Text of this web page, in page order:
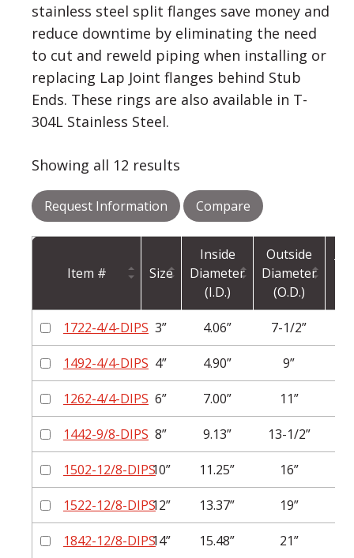
stainless steel split flanges save money and
reduce downtime by eliminating the need
to cut and reweld piping when installing or
replacing Lap Joint flanges behind Stub
Ends. These rings are also available in T-
304L Stainless Steel.
Showing all 12 results
Request Information Compare
Item # Size
Inside
Diameter
(I.D.)
Outside
Diameter
(O.D.)
1722-4/4-DIPS 3” 4.06” 7-1/2”
1492-4/4-DIPS 4” 4.90” 9”
1262-4/4-DIPS 6” 7.00” 11”
1442-9/8-DIPS 8” 9.13” 13-1/2”
1502-12/8-DIPS10” 11.25” 16”
1522-12/8-DIPS12” 13.37” 19”
1842-12/8-DIPS14” 15.48” 21”